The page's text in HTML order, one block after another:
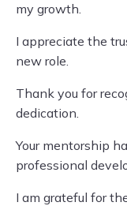
my growth.
I appreciate the
new role.
Thank you for
dedication.
Your mentorship
professional
I am grateful for